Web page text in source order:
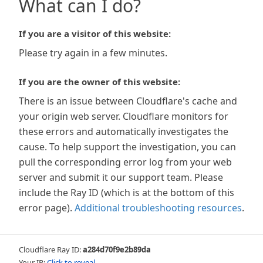
What can I do?
If you are a visitor of this website:
Please try again in a few minutes.
If you are the owner of this website:
There is an issue between Cloudflare's cache and
your origin web server. Cloudflare monitors for
these errors and automatically investigates the
cause. To help support the investigation, you can
pull the corresponding error log from your web
server and submit it our support team. Please
include the Ray ID (which is at the bottom of this
error page). Additional troubleshooting resources.
Cloudflare Ray ID:a284d70f9e2b89da